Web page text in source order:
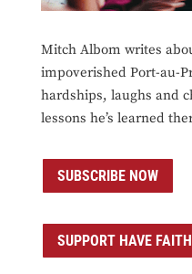
Mitch Albom writes
impoverished Port-au-
hardships, laughs and
lessons he’s learned
SUBSCRIBE NOW
SUPPORT HAVE